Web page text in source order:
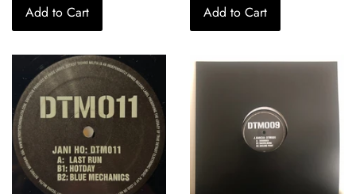
Add to Cart Add to Cart